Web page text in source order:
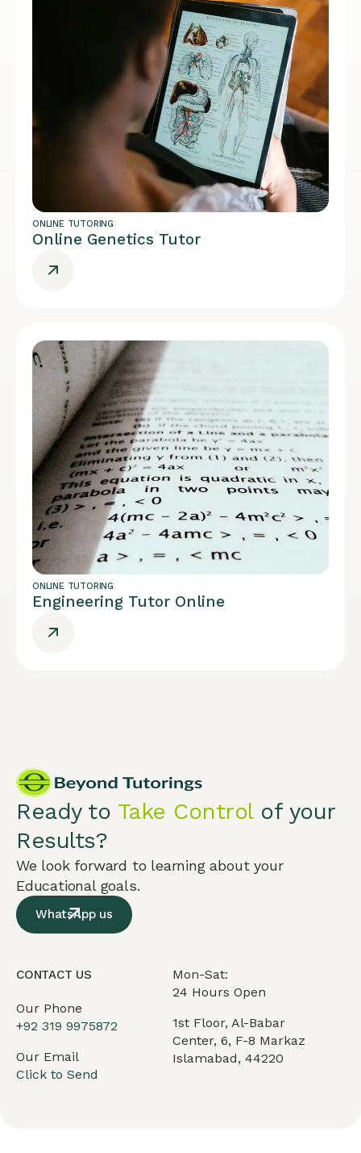
ONLINE TUTORING
Online Genetics Tutor
ONLINE TUTORING
Engineering Tutor Online
Ready to Take Controlof your
Results?
We look forward to learning about your
Educational goals.
WhatsApp us
CONTACT US
Our Phone
+92 319 9975872
Our Email
Click to Send
Mon-Sat:
24 Hours Open
1st Floor, Al-Babar
Center, 6, F-8 Markaz
Islamabad, 44220